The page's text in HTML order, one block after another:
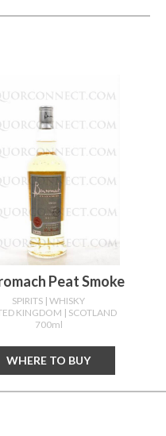
Peat Smoke
SPIRITS | WHISKY
KINGDOM | SCOTLAND
700ml
WHERE TO BUY